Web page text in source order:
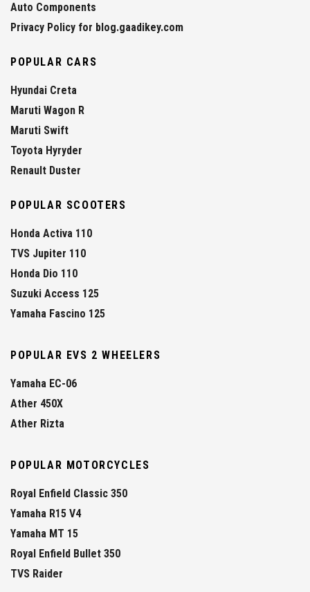
Auto Components
Privacy Policy for blog.gaadikey.com
POPULAR CARS
Hyundai Creta
Maruti Wagon R
Maruti Swift
Toyota Hyryder
Renault Duster
POPULAR SCOOTERS
Honda Activa 110
TVS Jupiter 110
Honda Dio 110
Suzuki Access 125
Yamaha Fascino 125
POPULAR EVS 2 WHEELERS
Yamaha EC-06
Ather 450X
Ather Rizta
POPULAR MOTORCYCLES
Royal Enfield Classic 350
Yamaha R15 V4
Yamaha MT 15
Royal Enfield Bullet 350
TVS Raider